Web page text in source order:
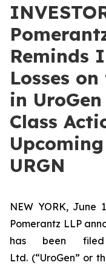
Reminds
Losses
in
Class
URGN
NEW YORK, June
Pomerantz LLP
has been filed
Ltd. (“UroGen” or